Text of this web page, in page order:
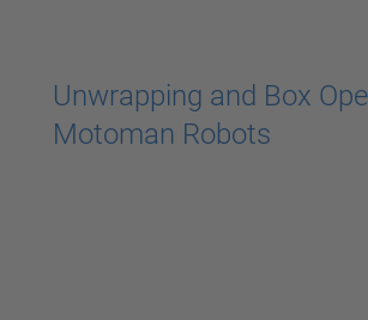
Unwrapping and Box
Motoman Robots